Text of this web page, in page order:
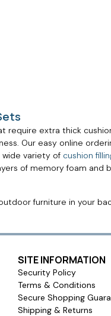
require extra thick
Our easy online
wide variety of cushion
of memory foam
furniture in your
SITE INFORMATION
Security Policy
Terms & Conditions
Secure Shopping
Shipping & Returns